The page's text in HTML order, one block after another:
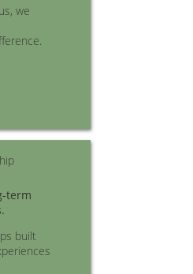
we
term
built